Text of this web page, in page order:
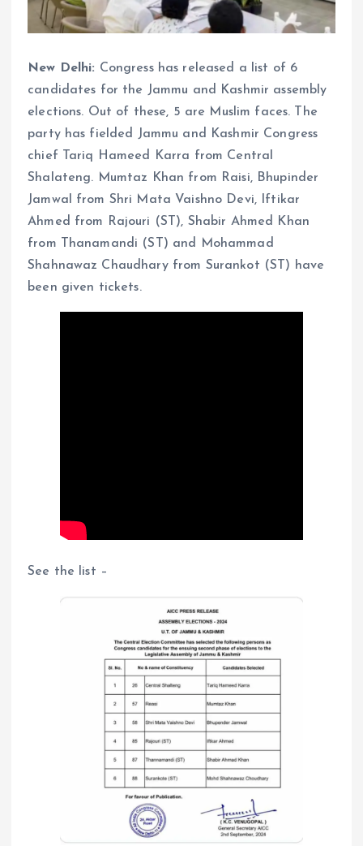
New Delhi: Congress has released a list of 6
candidates for the Jammu and Kashmir assembly
elections. Out of these, 5 are Muslim faces. The
party has fielded Jammu and Kashmir Congress
chief Tariq Hameed Karra from Central
Shalateng. Mumtaz Khan from Raisi, Bhupinder
Jamwal from Shri Mata Vaishno Devi, Iftikar
Ahmed from Rajouri (ST), Shabir Ahmed Khan
from Thanamandi (ST) and Mohammad
Shahnawaz Chaudhary from Surankot (ST) have
been given tickets.
See the list –